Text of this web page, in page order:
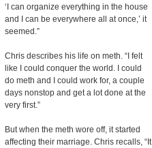
‘I can organize everything in the house
and I can be everywhere all at once,’ it
seemed.”
Chris describes his life on meth. “I felt
like I could conquer the world. I could
do meth and I could work for, a couple
days nonstop and get a lot done at the
very first.”
But when the meth wore off, it started
affecting their marriage. Chris recalls, “It